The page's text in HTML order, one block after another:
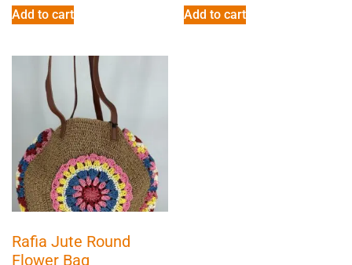
Add to cart Add to cart
Rafia Jute Round
Flower Bag